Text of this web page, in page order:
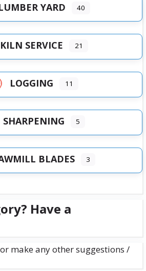
YARD 40
KILN SERVICE 21
LOGGING 11
SHARPENING 5
BLADES 3
Have a
make any other suggestions /